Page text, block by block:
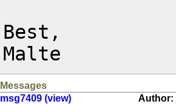
Best,
Malte
Messages
msg7409 (view)
Author: